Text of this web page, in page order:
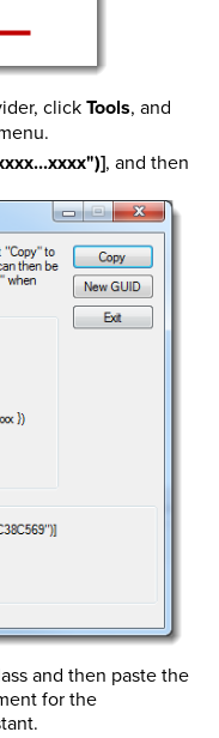
clickTools, and
, and then
and then paste the
for the